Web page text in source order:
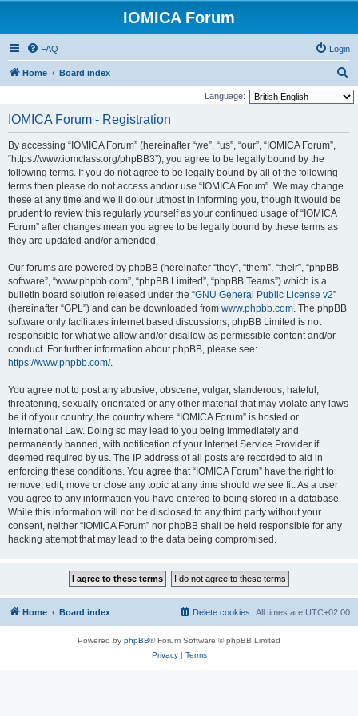
IOMICA Forum
FAQ Login
Home Board index
e
Language:
IOMICA Forum - Registration
By accessing “IOMICA Forum” (hereinafter “we”, “us”, “our”, “IOMICA Forum”,
“https://www.iomclass.org/phpBB3”), you agree to be legally bound by the
following terms. If you do not agree to be legally bound by all of the following
terms then please do not access and/or use “IOMICA Forum”. We may change
these at any time and we’ll do our utmost in informing you, though it would be
prudent to review this regularly yourself as your continued usage of “IOMICA
Forum” after changes mean you agree to be legally bound by these terms as
they are updated and/or amended.
Our forums are powered by phpBB (hereinafter “they”, “them”, “their”, “phpBB
software”, “www.phpbb.com”, “phpBB Limited”, “phpBB Teams”) which is a
bulletin board solution released under the “GNU General Public License v2”
(hereinafter “GPL”) and can be downloaded from www.phpbb.com. The phpBB
software only facilitates internet based discussions; phpBB Limited is not
responsible for what we allow and/or disallow as permissible content and/or
conduct. For further information about phpBB, please see:
https://www.phpbb.com/.
You agree not to post any abusive, obscene, vulgar, slanderous, hateful,
threatening, sexually-orientated or any other material that may violate any laws
be it of your country, the country where “IOMICA Forum” is hosted or
International Law. Doing so may lead to you being immediately and
permanently banned, with notification of your Internet Service Provider if
deemed required by us. The IP address of all posts are recorded to aid in
enforcing these conditions. You agree that “IOMICA Forum” have the right to
remove, edit, move or close any topic at any time should we see fit. As a user
you agree to any information you have entered to being stored in a database.
While this information will not be disclosed to any third party without your
consent, neither “IOMICA Forum” nor phpBB shall be held responsible for any
hacking attempt that may lead to the data being compromised.
Home Board index All times are UTC+02:00
Delete cookies
Powered by phpBB® Forum Software © phpBB Limited
Privacy| Terms